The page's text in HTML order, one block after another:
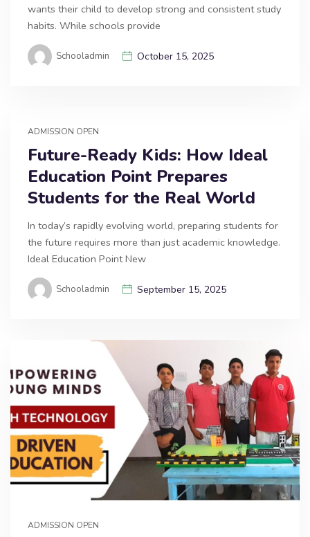
wants their child to develop strong and consistent study
habits. While schools provide
Schooladmin October 15, 2025
ADMISSION OPEN
Future-Ready Kids: How Ideal
Education Point Prepares
Students for the Real World
In today’s rapidly evolving world, preparing students for
the future requires more than just academic knowledge.
Ideal Education Point New
Schooladmin September 15, 2025
ADMISSION OPEN